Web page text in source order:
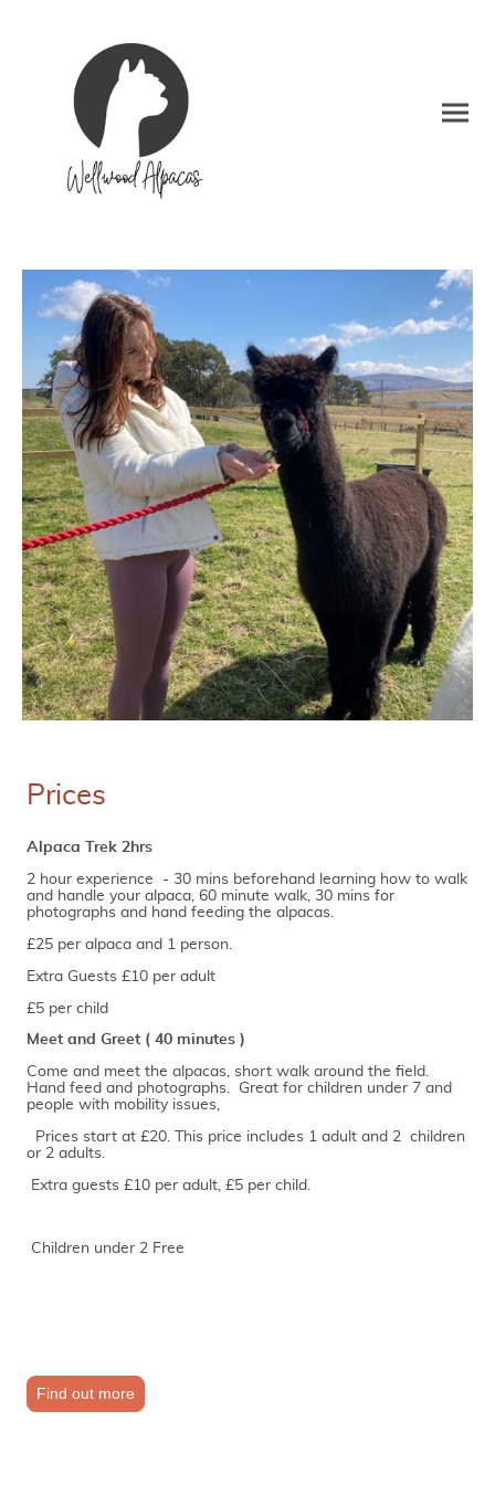
Prices
Alpaca Trek 2hrs
2 hour experience - 30 mins beforehand learning how to walk
and handle your alpaca, 60 minute walk, 30 mins for
photographs and hand feeding the alpacas.
£25 per alpaca and 1 person.
Extra Guests £10 per adult
£5 per child
Meet and Greet ( 40 minutes )
Come and meet the alpacas, short walk around the field.
Hand feed and photographs. Great for children under 7 and
people with mobility issues,
Prices start at £20. This price includes 1 adult and 2 children
or 2 adults.
Extra guests £10 per adult, £5 per child.
Children under 2 Free
Find out more